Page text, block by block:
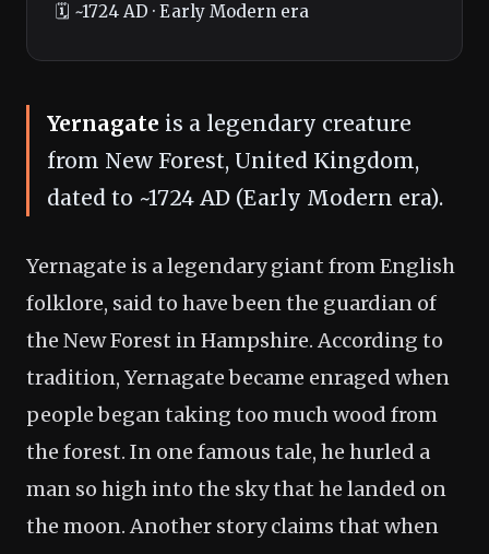
🗓️ ~1724 AD · Early Modern era
Yernagate is a legendary creature
from New Forest, United Kingdom,
dated to ~1724 AD (Early Modern era).
Yernagate is a legendary giant from English
folklore, said to have been the guardian of
the New Forest in Hampshire. According to
tradition, Yernagate became enraged when
people began taking too much wood from
the forest. In one famous tale, he hurled a
man so high into the sky that he landed on
the moon. Another story claims that when